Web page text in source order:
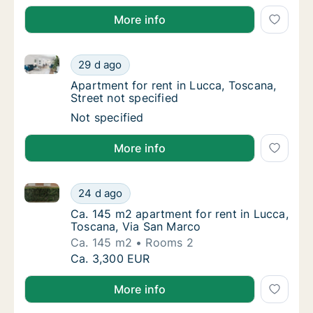
More info
Apartment for rent in Lucca, Toscana,
29 d ago
Apartment for rent in Lucca, Toscana, Street not
Apartment for rent in Lucca, Toscana,
Apartment for rent in Lucca, Toscana,
Street not specified
Apartment for rent in Lucca, Toscana,
Not specified
More info
Ca. 145 m2 apartment for rent in Lucca,
24 d ago
Ca. 145 m2 apartment for rent in Lucca, Toscana,
Ca. 145 m2 apartment for rent in Lucca,
Ca. 145 m2 apartment for rent in Lucca,
Toscana, Via San Marco
Ca. 145 m2
Rooms 2
Ca. 145 m2 apartment for rent in Lucca,
Ca. 3,300 EUR
More info